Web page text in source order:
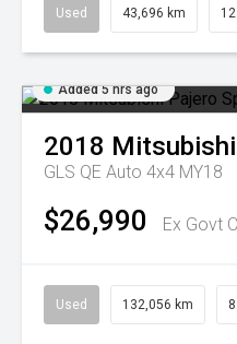
Used 43,696 km
Added 5 hrs ago
2018 Mitsubishi
GLS QE Auto 4x4 MY18
$26,990 Ex Govt
Used 132,056 km